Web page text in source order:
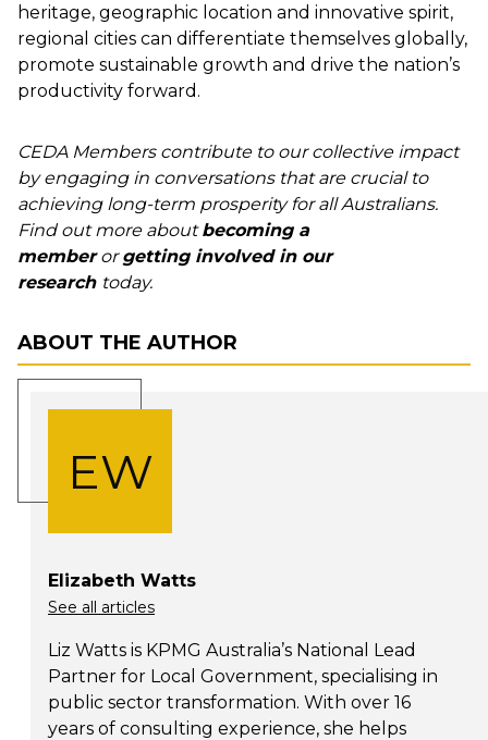
heritage, geographic location and innovative spirit,
regional cities can differentiate themselves globally,
promote sustainable growth and drive the nation’s
productivity forward.
CEDA Members contribute to our collective impact
by engaging in conversations that are crucial to
achieving long-term prosperity for all Australians.
Find out more aboutbecoming a
memberorgetting involved in our
research today.
ABOUT THE AUTHOR
EW
Elizabeth Watts
See all articles
Liz Watts is KPMG Australia’s National Lead
Partner for Local Government, specialising in
public sector transformation. With over 16
years of consulting experience, she helps